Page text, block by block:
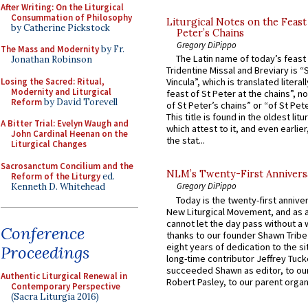
After Writing: On the Liturgical
Consummation of Philosophy
by Catherine Pickstock
The Mass and Modernityby Fr.
Jonathan Robinson
Losing the Sacred: Ritual,
Modernity and Liturgical
Reformby David Torevell
A Bitter Trial: Evelyn Waugh and
John Cardinal Heenan on the
Liturgical Changes
Sacrosanctum Concilium and the
Reform of the Liturgyed.
Kenneth D. Whitehead
Conference
Proceedings
Authentic Liturgical Renewal in
Contemporary Perspective
(Sacra Liturgia 2016)
Liturgical Notes on the
Peter’s Chains
Gregory DiPippo
The Latin name of today’s
Tridentine Missal and Breviary is
Vincula”, which is translated
feast of St Peter at the chains”,
of St Peter’s chains” or “of St
This title is found in the oldest
which attest to it, and even
the stat...
NLM’s Twenty-First
Gregory DiPippo
Today is the twenty-first
New Liturgical Movement, and as
cannot let the day pass without a
thanks to our founder Shawn
eight years of dedication to the
long-time contributor Jeffrey
succeeded Shawn as editor, to
Robert Pasley, to our parent